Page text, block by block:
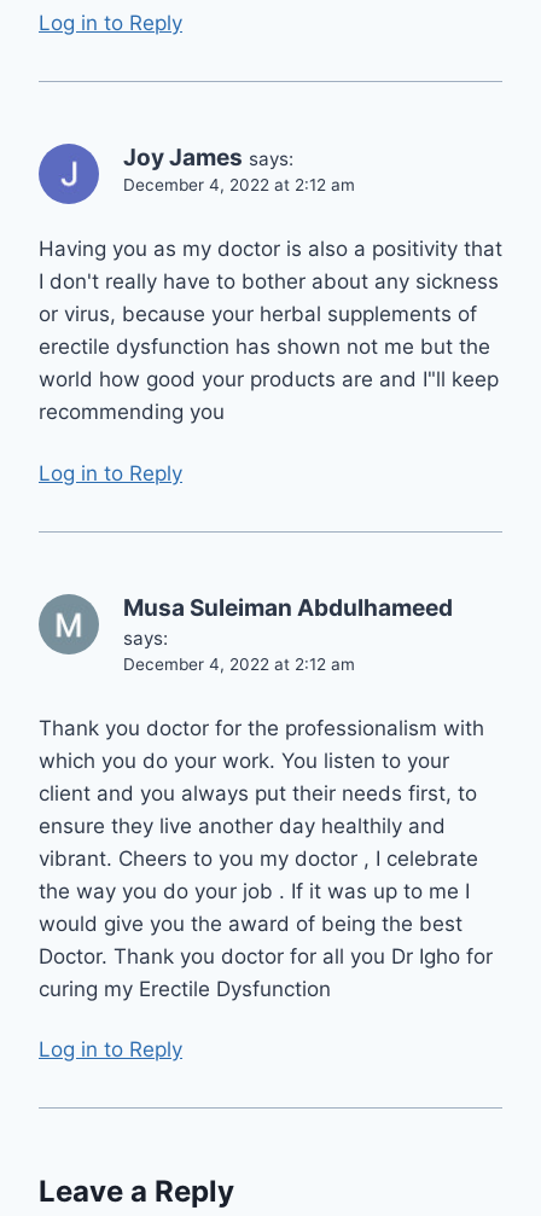
Log in to Reply
Joy James says:
December 4, 2022 at 2:12 am
Having you as my doctor is also a positivity that
I don't really have to bother about any sickness
or virus, because your herbal supplements of
erectile dysfunction has shown not me but the
world how good your products are and I"ll keep
recommending you
Log in to Reply
Musa Suleiman Abdulhameed
says:
December 4, 2022 at 2:12 am
Thank you doctor for the professionalism with
which you do your work. You listen to your
client and you always put their needs first, to
ensure they live another day healthily and
vibrant. Cheers to you my doctor , I celebrate
the way you do your job . If it was up to me I
would give you the award of being the best
Doctor. Thank you doctor for all you Dr Igho for
curing my Erectile Dysfunction
Log in to Reply
Leave a Reply